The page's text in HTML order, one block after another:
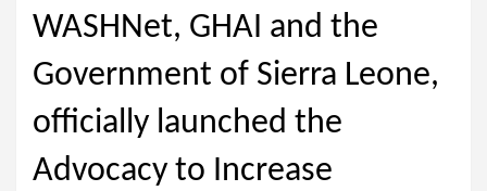
WASHNet, GHAI and the
Government of Sierra Leone,
officially launched the
Advocacy to Increase